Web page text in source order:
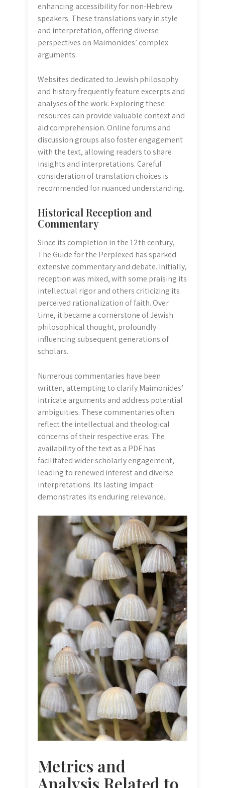
enhancing accessibility for non-Hebrew
speakers. These translations vary in style
and interpretation, offering diverse
perspectives on Maimonides’ complex
arguments.
Websites dedicated to Jewish philosophy
and history frequently feature excerpts and
analyses of the work. Exploring these
resources can provide valuable context and
aid comprehension. Online forums and
discussion groups also foster engagement
with the text, allowing readers to share
insights and interpretations. Careful
consideration of translation choices is
recommended for nuanced understanding.
Historical Reception and
Commentary
Since its completion in the 12th century,
The Guide for the Perplexed has sparked
extensive commentary and debate. Initially,
reception was mixed, with some praising its
intellectual rigor and others criticizing its
perceived rationalization of faith. Over
time, it became a cornerstone of Jewish
philosophical thought, profoundly
influencing subsequent generations of
scholars.
Numerous commentaries have been
written, attempting to clarify Maimonides’
intricate arguments and address potential
ambiguities. These commentaries often
reflect the intellectual and theological
concerns of their respective eras. The
availability of the text as a PDF has
facilitated wider scholarly engagement,
leading to renewed interest and diverse
interpretations. Its lasting impact
demonstrates its enduring relevance.
Metrics and
Analysis Related to